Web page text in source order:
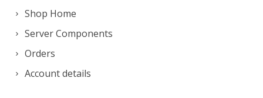
Shop Home
Server Components
Orders
Account details